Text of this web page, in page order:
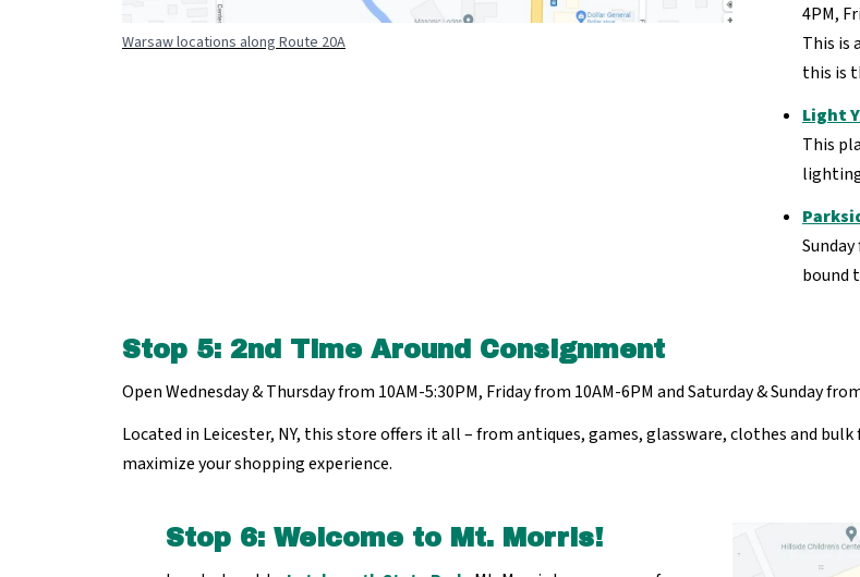
Warsaw locations along Route 20A
4PM,
This is
this is
Light
This
bound
Stop 5: 2nd Time Around Consignment
Open Wednesday & Thursday from 10AM-5:30PM, Friday from 10AM-6PM and Saturday & Sunday
Located in Leicester, NY, this store offers it all – from antiques, games, glassware, clothes and
maximize your shopping experience.
Stop 6: Welcome to Mt. Morris!